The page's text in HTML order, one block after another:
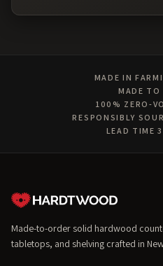
MADE IN
MADE TO
100% ZERO-
RESPONSIBLY
LEAD TIME
Made-to-order solid hardwood
tabletops, and shelving crafted in